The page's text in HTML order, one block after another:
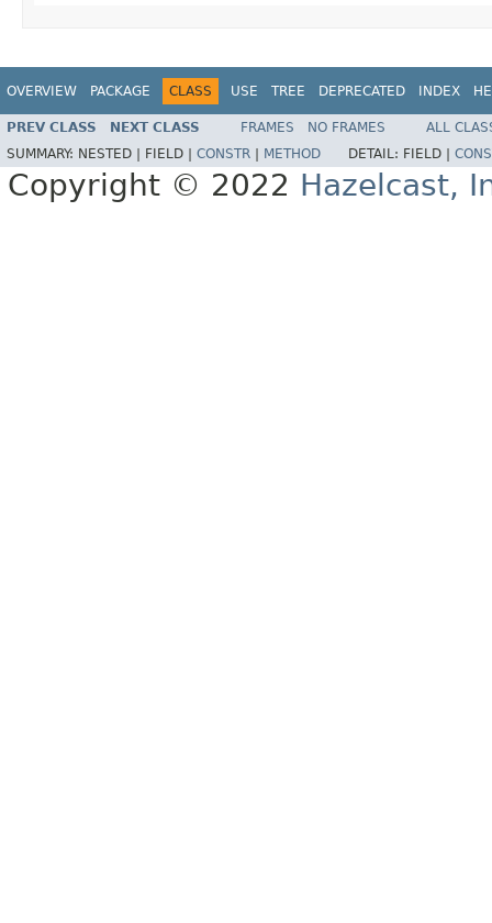
OVERVIEW PACKAGE CLASS USE TREE DEPRECATED INDEX
PREV CLASS NEXT CLASS FRAMES NO FRAMES
ALL
SUMMARY: NESTED | FIELD | CONSTR METHOD DETAIL: FIELD |
Copyright © 2022 Hazelcast,